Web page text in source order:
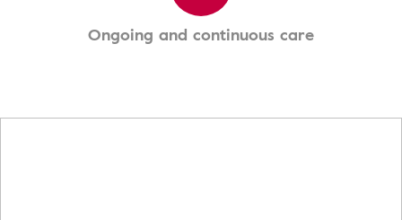
Ongoing and continuous care